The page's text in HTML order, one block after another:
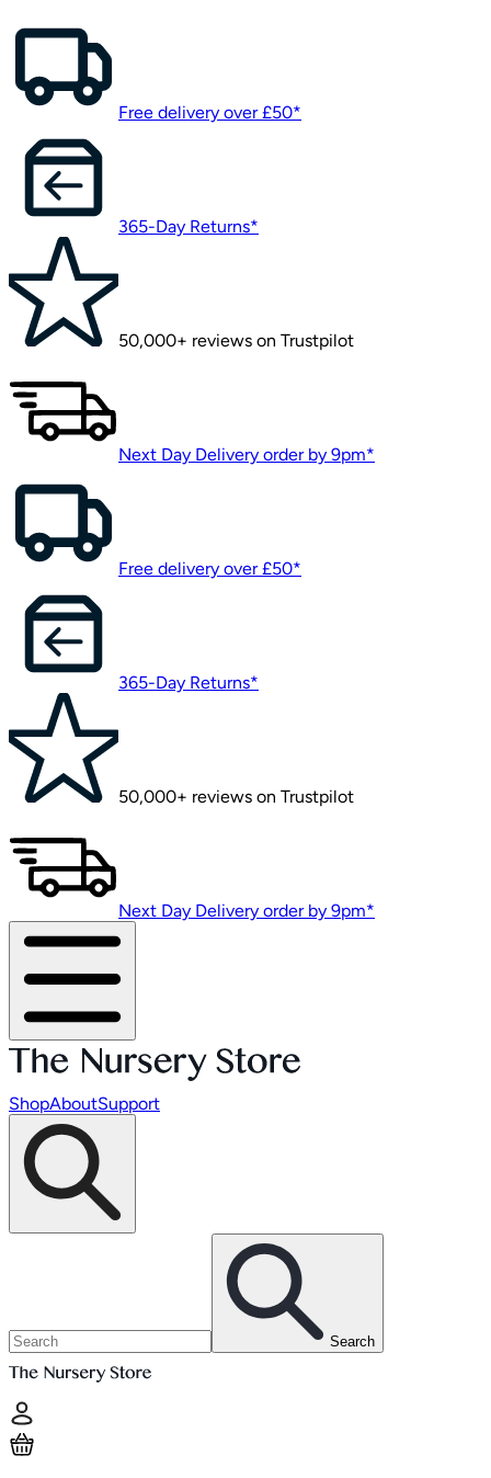
Free delivery over £50*
365-Day Returns*
50,000+ reviews on Trustpilot
Next Day Delivery order by 9pm*
Free delivery over £50*
365-Day Returns*
50,000+ reviews on Trustpilot
Next Day Delivery order by 9pm*
ShopAboutSupport
Search